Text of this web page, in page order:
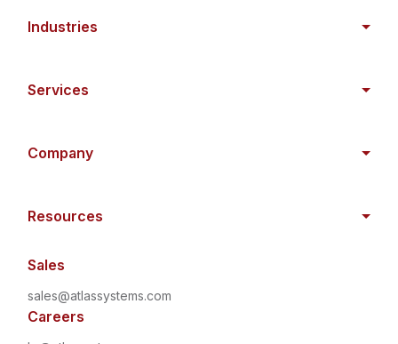
Industries
Services
Company
Resources
Sales
sales@atlassystems.com
Careers